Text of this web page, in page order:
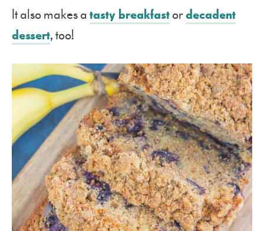
It also makes atasty breakfastordecadent
dessert, too!